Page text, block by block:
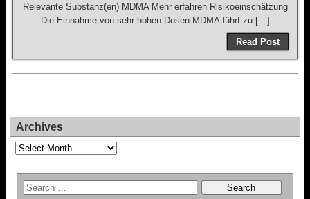
Relevante Substanz(en) MDMA Mehr erfahren Risikoeinschätzung
Die Einnahme von sehr hohen Dosen MDMA führt zu […]
Read Post
Archives
Archives